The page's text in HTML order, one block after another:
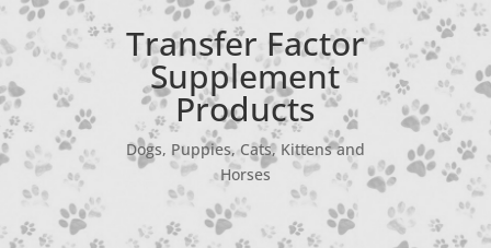
Transfer Factor
Supplement
Products
Dogs, Puppies, Cats, Kittens and
Horses